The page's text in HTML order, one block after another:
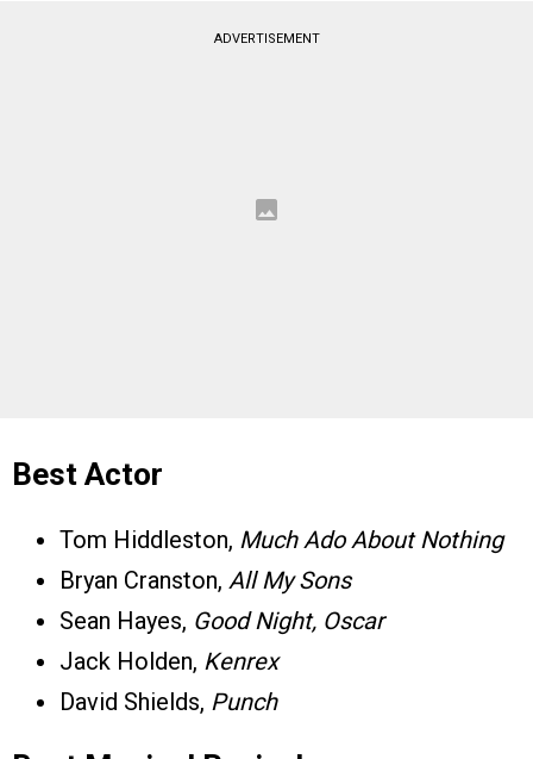
ADVERTISEMENT
Best Actor
Tom Hiddleston, Much Ado About Nothing
Bryan Cranston, All My Sons
Sean Hayes, Good Night, Oscar
Jack Holden, Kenrex
David Shields, Punch